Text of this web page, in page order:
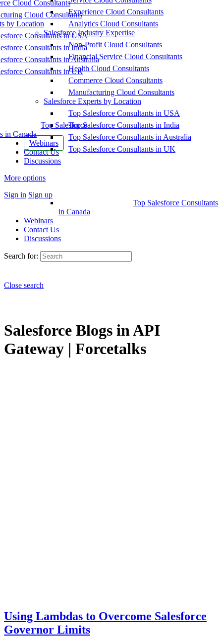
Cloud Consultants
Cloud Consultants
by Location
Consultants in USA
Consultants in India
Consultants in Australia
Consultants in UK
Top Salesforce
in Canada
Webinars
Contact Us
Discussions
More options
Sign in Sign up
Experience Cloud Consultants
Analytics Cloud Consultants
Salesforce Industry Expertise
Non-Profit Cloud Consultants
Financial Service Cloud Consultants
Health Cloud Consultants
Commerce Cloud Consultants
Manufacturing Cloud Consultants
Salesforce Experts by Location
Top Salesforce Consultants in USA
Top Salesforce Consultants in India
Top Salesforce Consultants in Australia
Top Salesforce Consultants in UK
Top Salesforce Consultants
in Canada
Webinars
Contact Us
Discussions
Search for:
Close search
Salesforce Blogs in API
Gateway | Forcetalks
Using Lambdas to Overcome Salesforce
Governor Limits